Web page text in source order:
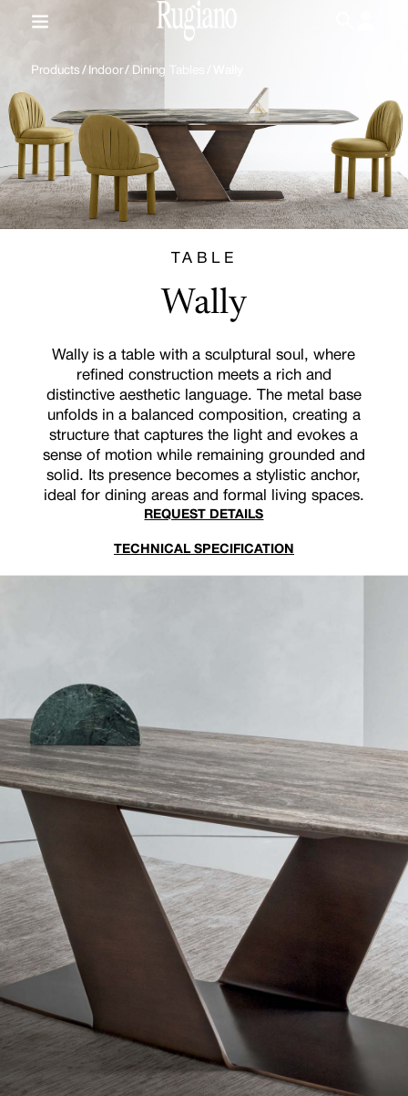
Products / Indoor/ Dining Tables
TABLE
Wally
Wally is a table with a sculptural soul, where
refined construction meets a rich and
distinctive aesthetic language. The metal base
unfolds in a balanced composition, creating a
structure that captures the light and evokes a
sense of motion while remaining grounded and
solid. Its presence becomes a stylistic anchor,
ideal for dining areas and formal living spaces.
REQUEST DETAILS
TECHNICAL SPECIFICATION